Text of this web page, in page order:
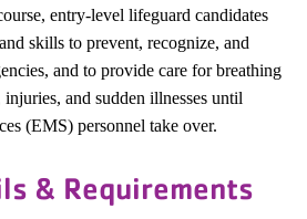
entry-level lifeguard candidates
skills to prevent, recognize, and
and to provide care for breathing
injuries, and sudden illnesses until
(EMS) personnel take over.
& Requirements